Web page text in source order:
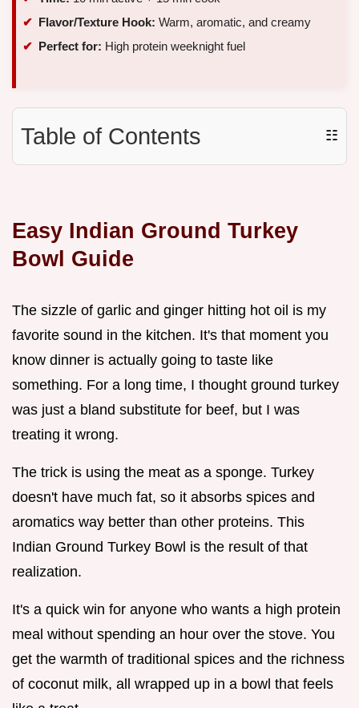
Flavor/Texture Hook: Warm, aromatic, and creamy
Perfect for: High protein weeknight fuel
Table of Contents ☷
Easy Indian Ground Turkey
Bowl Guide
The sizzle of garlic and ginger hitting hot oil is my
favorite sound in the kitchen. It's that moment you
know dinner is actually going to taste like
something. For a long time, I thought ground turkey
was just a bland substitute for beef, but I was
treating it wrong.
The trick is using the meat as a sponge. Turkey
doesn't have much fat, so it absorbs spices and
aromatics way better than other proteins. This
Indian Ground Turkey Bowl is the result of that
realization.
It's a quick win for anyone who wants a high protein
meal without spending an hour over the stove. You
get the warmth of traditional spices and the richness
of coconut milk, all wrapped up in a bowl that feels